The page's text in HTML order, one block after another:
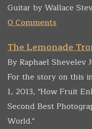
Guitar by Wallace
0 Comments
The Lemonade
By Raphael Shevelev
For the story on this
1, 2013, "How Fruit
Second Best
World."